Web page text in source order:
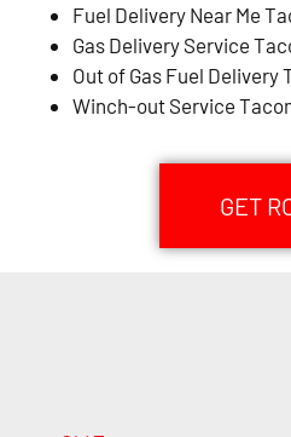
Fuel Delivery Near Me
Gas Delivery Service
Out of Gas Fuel Delivery
Winch-out Service
GET